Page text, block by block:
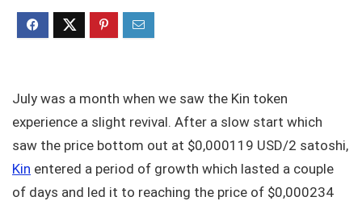
July was a month when we saw the Kin token
experience a slight revival. After a slow start which
saw the price bottom out at $0,000119 USD/2 satoshi,
Kin entered a period of growth which lasted a couple
of days and led it to reaching the price of $0,000234